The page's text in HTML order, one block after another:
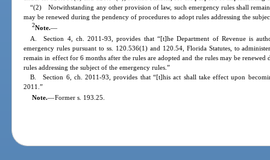
“(2) Notwithstanding any other provision of law, such emergency rules shall
may be renewed during the pendency of procedures to adopt rules addressing the
2Note.—
A. Section 4, ch. 2011-93, provides that “[t]he Department of Revenue is
emergency rules pursuant to ss. 120.536(1) and 120.54, Florida Statutes, to
remain in effect for 6 months after the rules are adopted and the rules may be
rules addressing the subject of the emergency rules.”
B. Section 6, ch. 2011-93, provides that “[t]his act shall take effect upon
2011.”
Note.—Former s. 193.25.